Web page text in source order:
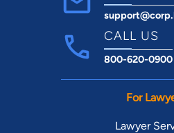
CALL US
800-620-0900
For
Lawyer